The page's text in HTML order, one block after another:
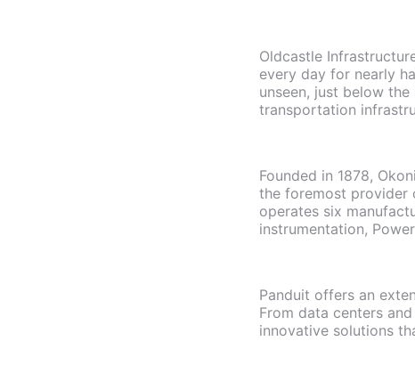
Oldcastle
every day for nearly
unseen, just below
transportation
Founded in 1878,
the foremost provider
operates six
instrumentation,
Panduit offers an
From data centers
innovative solutions